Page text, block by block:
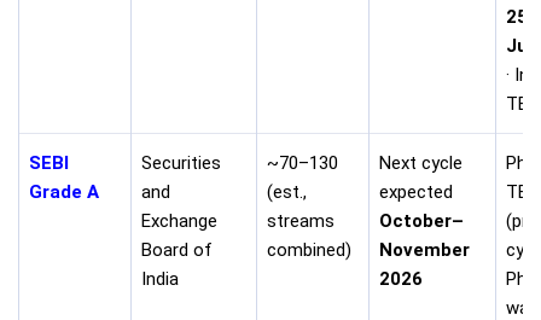
·
TBA
SEBI
Grade A
Securities
and
Exchange
Board of
India
~70–130
(est.,
streams
combined)
Next cycle
expected
October–
November
2026
TBA